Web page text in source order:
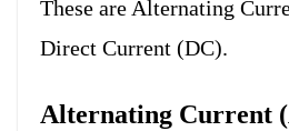
These are Alternating
Direct Current (DC).
Alternating Current